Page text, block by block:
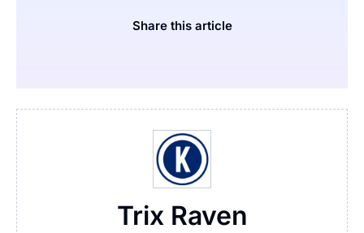
Share this article
Trix Raven